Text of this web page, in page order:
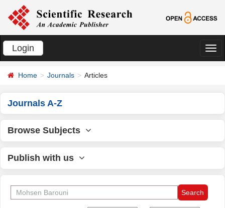
Login
切
Home Journals Articles
Journals A-Z
Browse Subjects
Publish with us